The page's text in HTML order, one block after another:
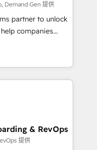
Demand Gen 提供
partner to unlock
companies
platform and
framework
and purpose-
we unlock
strategy that
& RevOps
提供